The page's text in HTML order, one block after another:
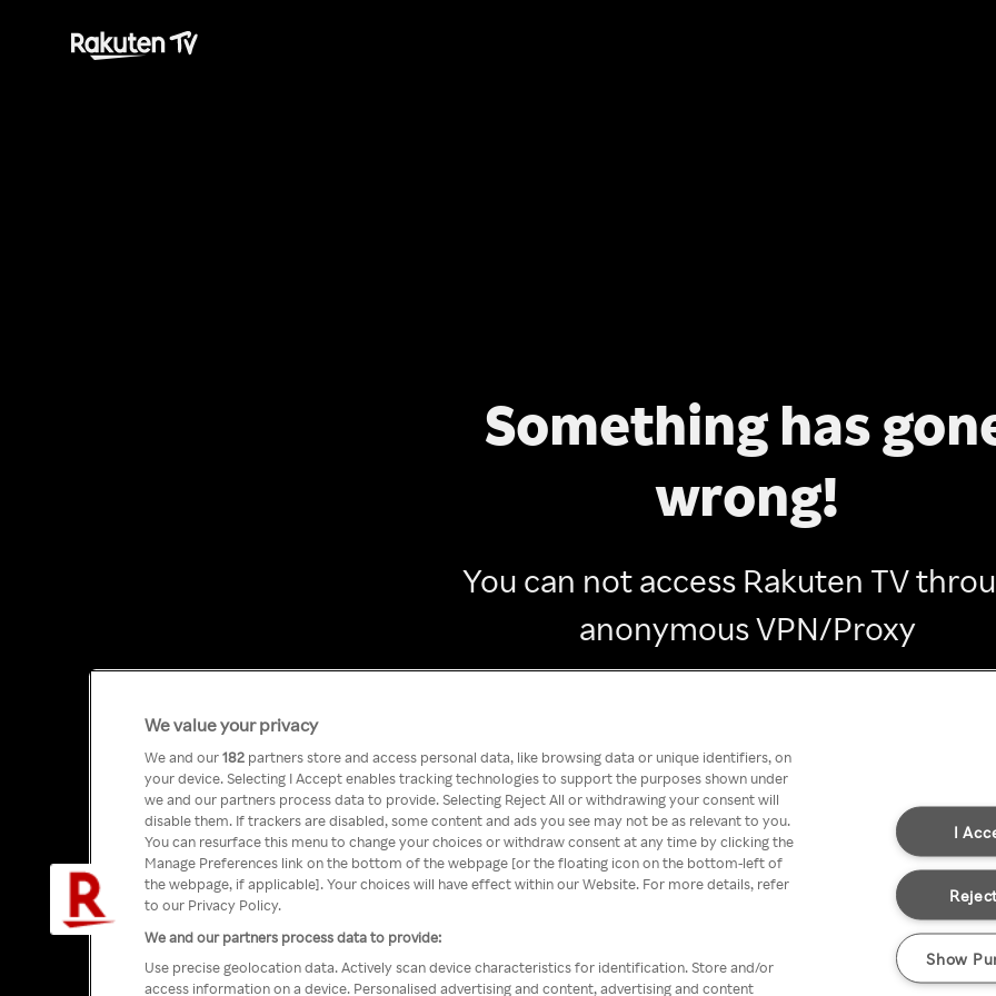
Something has
wrong!
You can not access Rakuten TV
anonymous VPN/Proxy
We value your privacy
We and our182 partners store and access personal data, like browsing data or unique identifiers, on
your device. Selecting I Accept enables tracking technologies to support the purposes shown under
we and our partners process data to provide. Selecting Reject All or withdrawing your consent will
disable them. If trackers are disabled, some content and ads you see may not be as relevant to you.
You can resurface this menu to change your choices or withdraw consent at any time by clicking the
Manage Preferences link on the bottom of the webpage [or the floating icon on the bottom-left of
the webpage, if applicable]. Your choices will have effect within our Website. For more details, refer
to our Privacy Policy.
We and our partners process data to provide:
Use precise geolocation data. Actively scan device characteristics for identification. Store and/or
access information on a device. Personalised advertising and content, advertising and content
I
Show